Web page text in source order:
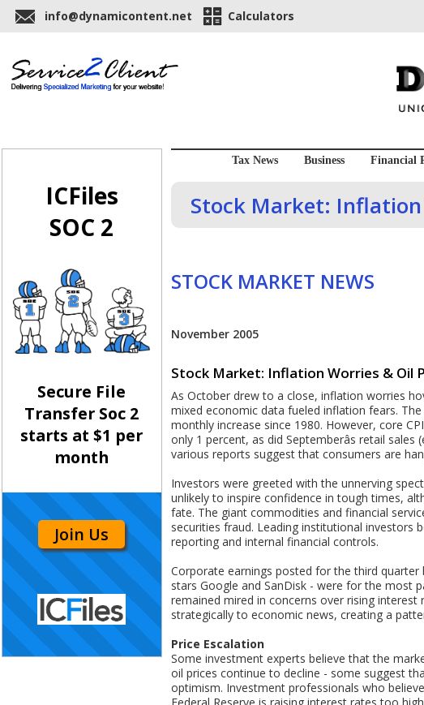
info@dynamicontent.net Calculators
ICFiles
SOC 2
Secure File
Transfer Soc 2
starts at $1 per
month
Join Us
Tax News Business Financial
Stock Market:
STOCK MARKET NEWS
November 2005
Stock Market: Inflation Worries & Oil
As October drew to a close, inflation worries
mixed economic data fueled inflation fears.
monthly increase since 1980. However, core
only 1 percent, as did Septemberâs retail
various reports suggest that consumers are
Investors were greeted with the unnerving
unlikely to inspire confidence in tough times,
fate. The giant commodities and financial
securities fraud. Leading institutional investors
reporting and internal financial controls.
Corporate earnings posted for the third quarter
stars Google and SanDisk - were for the most
remained mired in concerns over rising
strategically to economic news, creating a
Price Escalation
Some investment experts believe that the
oil prices continue to decline - some suggest
optimism. Investment professionals who